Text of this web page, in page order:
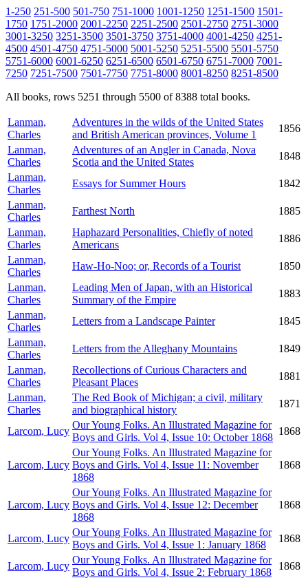
1-250 251-500 501-750 751-1000 1001-1250 1251-1500 1501-
1750 1751-2000 2001-2250 2251-2500 2501-2750 2751-3000
3001-3250 3251-3500 3501-3750 3751-4000 4001-4250 4251-
4500 4501-4750 4751-5000 5001-5250 5251-5500 5501-5750
5751-6000 6001-6250 6251-6500 6501-6750 6751-7000 7001-
7250 7251-7500 7501-7750 7751-8000 8001-8250 8251-8500
All books, rows 5251 through 5500 of 8388 total books.
Lanman,
Charles
Adventures in the wilds of the United States
and British American provinces, Volume 1
1856
Lanman,
Charles
Adventures of an Angler in Canada, Nova
Scotia and the United States
1848
Lanman,
Charles
Essays for Summer Hours
1842
Lanman,
Charles
Farthest North
1885
Lanman,
Charles
Haphazard Personalities, Chiefly of noted
Americans
1886
Lanman,
Charles
Haw-Ho-Noo; or, Records of a Tourist
1850
Lanman,
Charles
Leading Men of Japan, with an Historical
Summary of the Empire
1883
Lanman,
Charles
Letters from a Landscape Painter
1845
Lanman,
Charles
Letters from the Alleghany Mountains
1849
Lanman,
Charles
Recollections of Curious Characters and
Pleasant Places
1881
Lanman,
Charles
The Red Book of Michigan; a civil, military
and biographical history
1871
Larcom, Lucy
Our Young Folks. An Illustrated Magazine for
Boys and Girls. Vol 4, Issue 10: October 1868
1868
Larcom, Lucy
Our Young Folks. An Illustrated Magazine for
Boys and Girls. Vol 4, Issue 11: November
1868
1868
Larcom, Lucy
Our Young Folks. An Illustrated Magazine for
Boys and Girls. Vol 4, Issue 12: December
1868
1868
Larcom, Lucy
Our Young Folks. An Illustrated Magazine for
Boys and Girls. Vol 4, Issue 1: January 1868
1868
Larcom, Lucy
Our Young Folks. An Illustrated Magazine for
Boys and Girls. Vol 4, Issue 2: February 1868
1868